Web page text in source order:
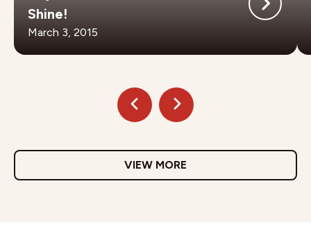
Shine!
March 3, 2015
VIEW MORE